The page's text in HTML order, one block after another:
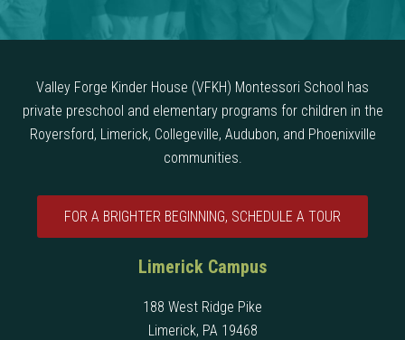
Valley Forge Kinder House (VFKH) Montessori School has
private preschool and elementary programs for children in the
Royersford, Limerick, Collegeville, Audubon, and Phoenixville
communities.
FOR A BRIGHTER BEGINNING, SCHEDULE A TOUR
Limerick Campus
188 West Ridge Pike
Limerick, PA 19468